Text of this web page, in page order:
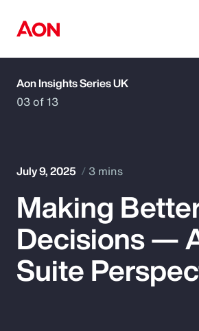
How can we help you?
Popular Searches
Insurance
Aon Insights Series UK
03 of 13
July 9, 2025 3 mins
Making
Decisions —
Suite